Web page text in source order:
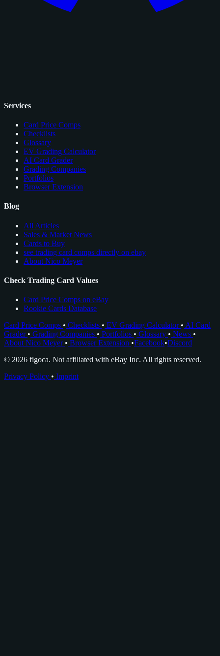
Services
Card Price Comps
Checklists
Glossary
EV Grading Calculator
AI Card Grader
Grading Companies
Portfolios
Browser Extension
Blog
All Articles
Sales & Market News
Cards to Buy
see trading card comps directly on ebay
About Nico Meyer
Check Trading Card Values
Card Price Comps on eBay
Rookie Cards Database
Card Price Comps • Checklists • EV Grading Calculator • AI Card
Grader • Grading Companies • Portfolios • Glossary • News •
About Nico Meyer • Browser Extension •Facebook•Discord
© 2026 figoca. Not affiliated with eBay Inc. All rights reserved.
Privacy Policy • Imprint